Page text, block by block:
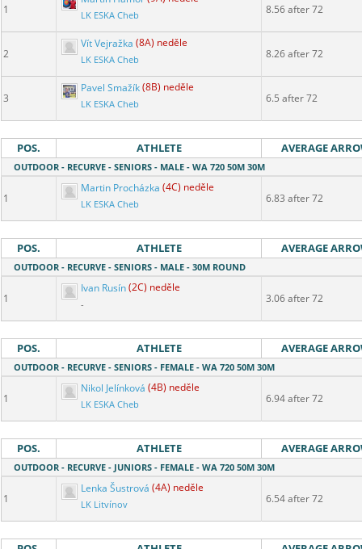
1 LK ESKA Cheb 8.56 after 72
2
Vít Vejražka (8A) neděle
LK ESKA Cheb 8.26 after 72
3
Pavel Smažík(8B) neděle
LK ESKA Cheb 6.5 after 72
POS. ATHLETE AVERAGE
OUTDOOR - RECURVE - SENIORS - MALE - WA 720 50M 30M
1
Martin Procházka (4C) neděle
LK ESKA Cheb 6.83 after 72
POS. ATHLETE AVERAGE
OUTDOOR - RECURVE - SENIORS - MALE - 30M ROUND
1
Ivan Rusín(2C) neděle
- 3.06 after 72
POS. ATHLETE AVERAGE
OUTDOOR - RECURVE - SENIORS - FEMALE - WA 720 50M 30M
1
Nikol Jelínková (4B) neděle
LK ESKA Cheb 6.94 after 72
POS. ATHLETE AVERAGE
OUTDOOR - RECURVE - JUNIORS - FEMALE - WA 720 50M 30M
1
Lenka Šustrová (4A) neděle
LK Litvínov 6.54 after 72